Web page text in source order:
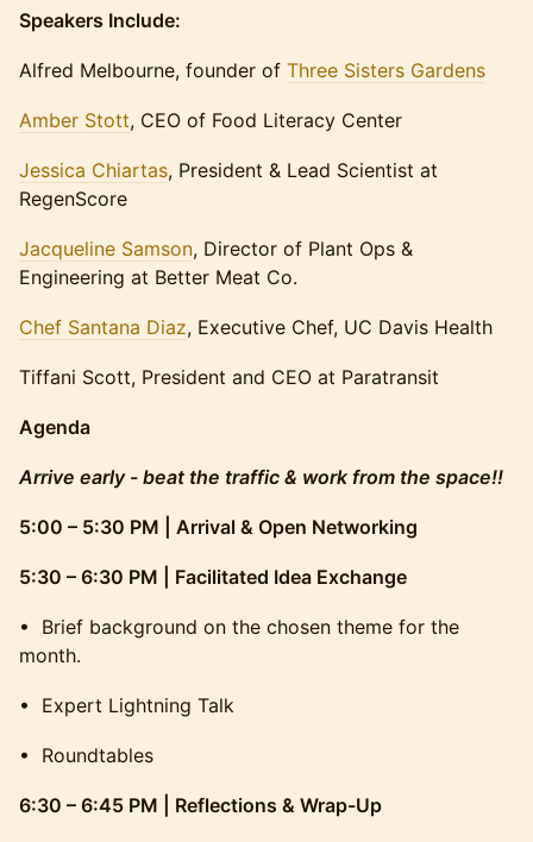
Speakers Include:
Alfred Melbourne, founder of Three Sisters Gardens
Amber Stott, CEO of Food Literacy Center
Jessica Chiartas, President & Lead Scientist at
RegenScore
Jacqueline Samson, Director of Plant Ops &
Engineering at Better Meat Co.
Chef Santana Diaz, Executive Chef, UC Davis Health
Tiffani Scott, President and CEO at Paratransit
Agenda
Arrive early - beat the traffic & work from the space!!
5:00 – 5:30 PM | Arrival & Open Networking
5:30 – 6:30 PM | Facilitated Idea Exchange
​• Brief background on the chosen theme for the
month.
​• Expert Lightning Talk
​• Roundtables
6:30 – 6:45 PM | Reflections & Wrap-Up